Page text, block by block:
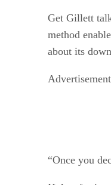
Get Gillett
method
about its
Advertisement
“Once you